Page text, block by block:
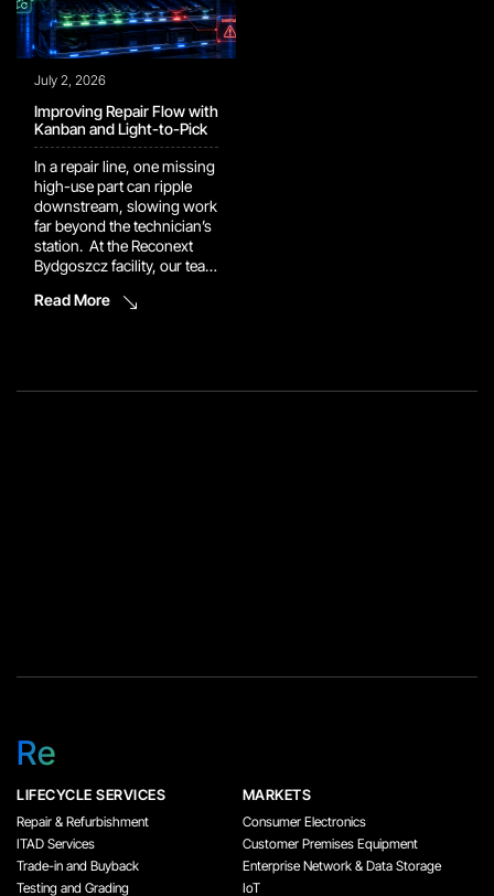
July 2, 2026
Improving Repair Flow with
Kanban and Light-to-Pick
In a repair line, one missing
high-use part can ripple
downstream, slowing work
far beyond the technician’s
station. At the Reconext
Bydgoszcz facility, our team
supported by a Light-to-
Read More
Re
LIFECYCLE SERVICES
Repair & Refurbishment
ITAD Services
Trade-in and Buyback
Testing and Grading
MARKETS
Consumer Electronics
Customer Premises Equipment
Enterprise Network & Data Storage
IoT